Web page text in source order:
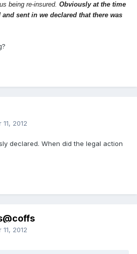
being re-insured. Obviously at the time
sent in we declared that there was
2012
declared. When did the legal action
2012